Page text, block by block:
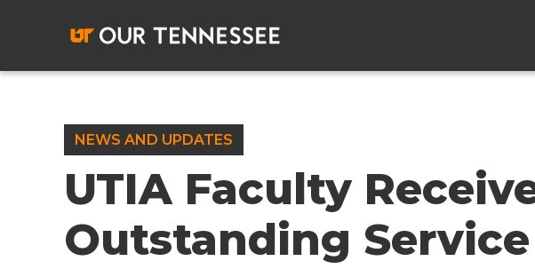
NEWS AND UPDATES
UTIA Faculty
Outstanding Service